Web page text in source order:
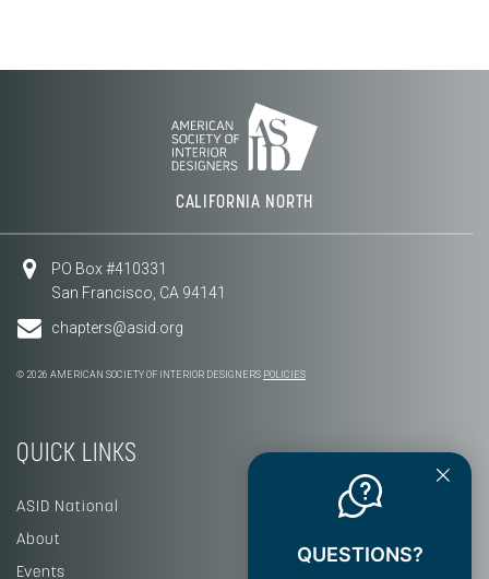
CALIFORNIA NORTH
PO Box #410331
San Francisco, CA 94141
chapters@asid.org
© 2026 AMERICAN SOCIETY OF INTERIOR DESIGNERS POLICIES
QUICK LINKS
ASID National
About
Events
QUESTIONS?